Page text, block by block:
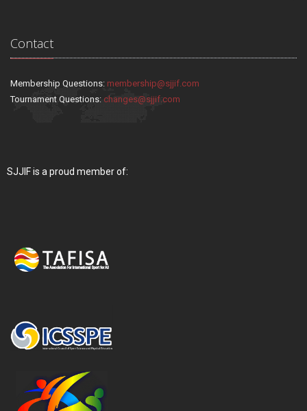
Contact
Membership Questions: membership@sjjif.com
Tournament Questions: changes@sjjif.com
SJJIF is a proud member of: